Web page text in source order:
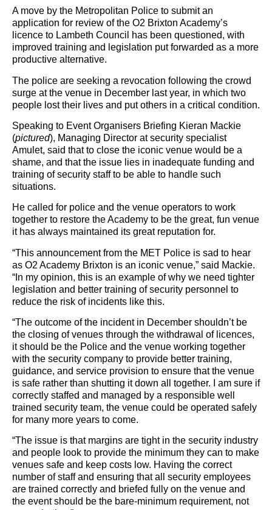
A move by the Metropolitan Police to submit an
application for review of the O2 Brixton Academy’s
licence to Lambeth Council has been questioned, with
improved training and legislation put forwarded as a more
productive alternative.
The police are seeking a revocation following the crowd
surge at the venue in December last year, in which two
people lost their lives and put others in a critical condition.
Speaking to Event Organisers Briefing Kieran Mackie
(pictured), Managing Director at security specialist
Amulet, said that to close the iconic venue would be a
shame, and that the issue lies in inadequate funding and
training of security staff to be able to handle such
situations.
He called for police and the venue operators to work
together to restore the Academy to be the great, fun venue
it has always maintained its great reputation for.
“This announcement from the MET Police is sad to hear
as O2 Academy Brixton is an iconic venue,” said Mackie.
“In my opinion, this is an example of why we need tighter
legislation and better training of security personnel to
reduce the risk of incidents like this.
“The outcome of the incident in December shouldn’t be
the closing of venues through the withdrawal of licences,
it should be the Police and the venue working together
with the security company to provide better training,
guidance, and service provision to ensure that the venue
is safe rather than shutting it down all together. I am sure if
correctly staffed and managed by a responsible well
trained security team, the venue could be operated safely
for many more years to come.
“The issue is that margins are tight in the security industry
and people look to provide the minimum they can to make
venues safe and keep costs low. Having the correct
number of staff and ensuring that all security employees
are trained correctly and briefed fully on the venue and
the event should be the bare-minimum requirement, not